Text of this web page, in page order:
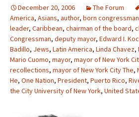
December 20, 2006 The Forum
America, Asians, author, born congressman
leader, Caribbean, chairman of the board,
Congressman, deputy mayor, Edward I.
Badillo, Jews, Latin America, Linda Chavez,
Mario Cuomo, mayor, mayor of New York
recollections, mayor of New York City The,
He, One Nation, President, Puerto Rico,
the City University of New York, United